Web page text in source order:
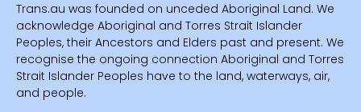
Trans.au was founded on unceded Aboriginal Land. We
acknowledge Aboriginal and Torres Strait Islander
Peoples, their Ancestors and Elders past and present. We
recognise the ongoing connection Aboriginal and Torres
Strait Islander Peoples have to the land, waterways, air,
and people.